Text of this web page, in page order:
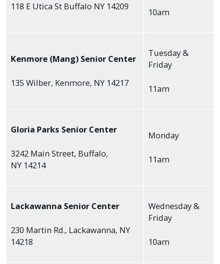
118 E Utica St Buffalo NY 14209
10am
Kenmore (Mang) Senior Center
135 Wilber, Kenmore, NY 14217
Tuesday &
Friday
11am
Gloria Parks Senior Center
3242 Main Street, Buffalo,
NY 14214
Monday
11am
Lackawanna Senior Center
230 Martin Rd., Lackawanna, NY
14218
Wednesday &
Friday
10am